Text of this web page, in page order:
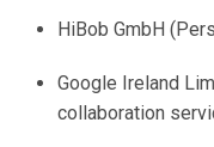
HiBob GmbH
Google Ireland
collaboration